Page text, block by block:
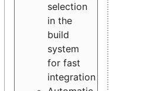
selection
in the
build
system
for fast
integration